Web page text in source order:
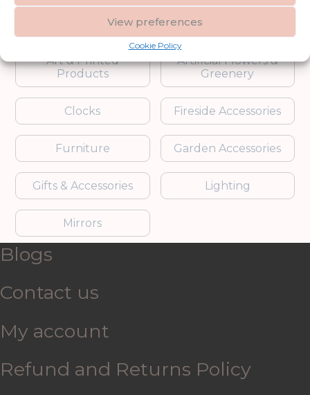
View preferences
Cookie Policy
Shop by category
Art & Printed
Products
Artificial Flowers &
Greenery
Clocks Fireside Accessories
Furniture Garden Accessories
Gifts & Accessories Lighting
Mirrors
Blogs
Contact us
My account
Refund and Returns Policy